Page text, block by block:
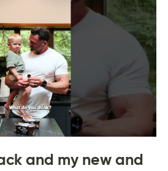
and my new and